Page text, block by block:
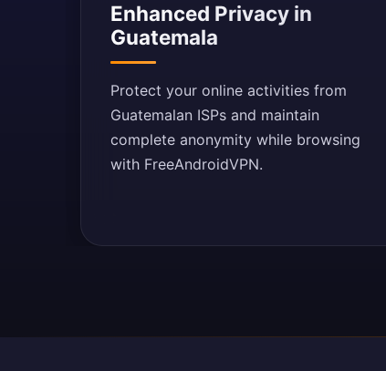
Enhanced Privacy in
Guatemala
Protect your online activities from
Guatemalan ISPs and maintain
complete anonymity while browsing
with FreeAndroidVPN.